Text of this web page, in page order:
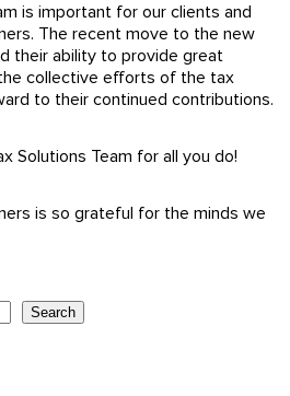
is important for our clients and
The recent move to the new
their ability to provide great
collective efforts of the tax
to their continued contributions.
Solutions Team for all you do!
is so grateful for the minds we
Search